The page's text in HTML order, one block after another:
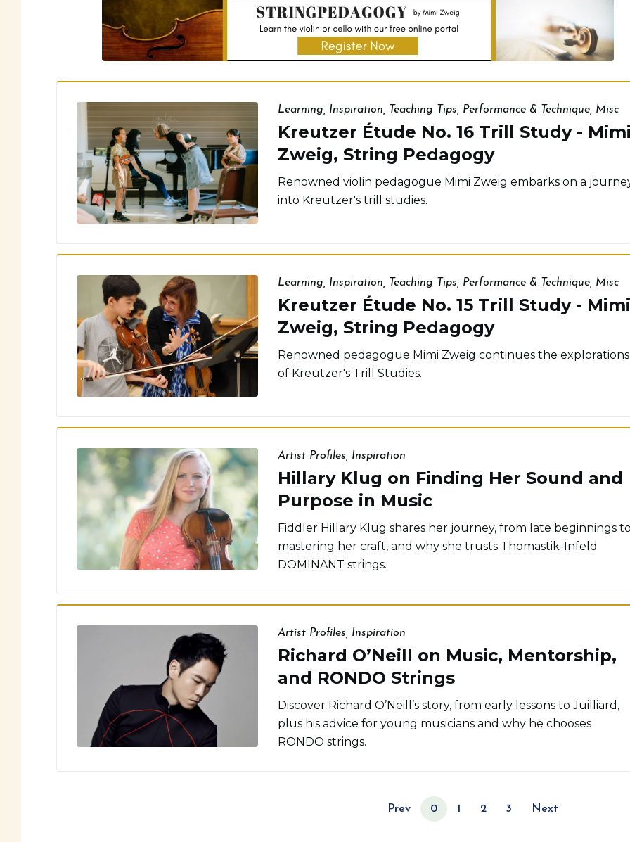
Learning Inspiration Teaching Tips Performance & Technique, Misc
Kreutzer Étude No. 16 Trill Study -
Zweig, String Pedagogy
Renowned violin pedagogue Mimi Zweig embarks on a
into Kreutzer's trill studies.
Learning Inspiration Teaching Tips Performance & Technique, Misc
Kreutzer Étude No. 15 Trill Study - Mimi
Zweig, String Pedagogy
Renowned pedagogue Mimi Zweig continues the explorations
of Kreutzer's Trill Studies.
Artist Profiles Inspiration
Hillary Klug on Finding Her Sound and
Purpose in Music
Fiddler Hillary Klug shares her journey, from late beginnings
mastering her craft, and why she trusts Thomastik-Infeld
DOMINANT strings.
Artist Profiles Inspiration
Richard O’Neill on Music, Mentorship,
and RONDO Strings
Discover Richard O’Neill’s story, from early lessons to Juilliard,
plus his advice for young musicians and why he chooses
RONDO strings.
Prev 0 1 2 3 Next